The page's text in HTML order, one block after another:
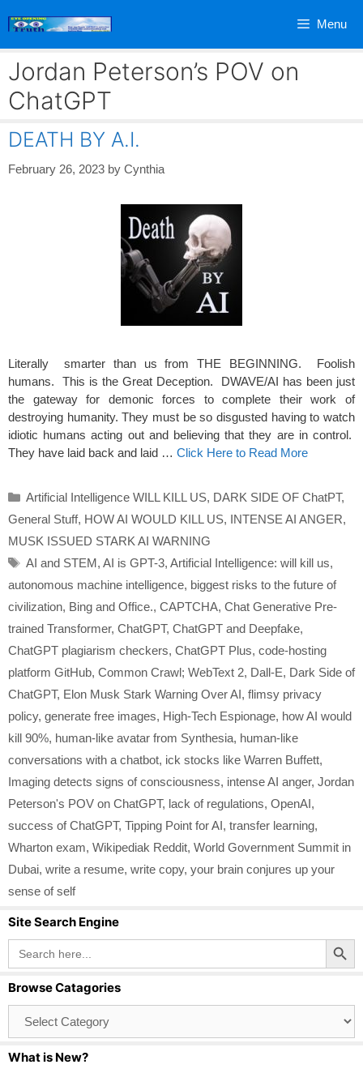
Menu
Jordan Peterson’s POV on
ChatGPT
DEATH BY A.I.
February 26, 2023 by Cynthia
Literally smarter than us from THE BEGINNING. Foolish
humans. This is the Great Deception. DWAVE/AI has been just
the gateway for demonic forces to complete their work of
destroying humanity. They must be so disgusted having to watch
idiotic humans acting out and believing that they are in control.
They have laid back and laid … Click Here to Read More
Categories
Artificial Intelligence WILL KILL US, DARK SIDE OF ChatPT,
General Stuff, HOW AI WOULD KILL US, INTENSE AI ANGER,
MUSK ISSUED STARK AI WARNING
Tags
AI and STEM, AI is GPT-3, Artificial Intelligence: will kill us,
autonomous machine intelligence, biggest risks to the future of
civilization, Bing and Office., CAPTCHA, Chat Generative Pre-
trained Transformer, ChatGPT, ChatGPT and Deepfake,
ChatGPT plagiarism checkers, ChatGPT Plus, code-hosting
platform GitHub, Common Crawl; WebText 2, Dall-E, Dark Side of
ChatGPT, Elon Musk Stark Warning Over AI, flimsy privacy
policy, generate free images, High-Tech Espionage, how AI would
kill 90%, human-like avatar from Synthesia, human-like
conversations with a chatbot, ick stocks like Warren Buffett,
Imaging detects signs of consciousness, intense AI anger, Jordan
Peterson's POV on ChatGPT, lack of regulations, OpenAI,
success of ChatGPT, Tipping Point for AI, transfer learning,
Wharton exam, Wikipediak Reddit, World Government Summit in
Dubai, write a resume, write copy, your brain conjures up your
sense of self
Site Search Engine
Search
for:
Search Button
Browse Catagories
Catagories
What is New?